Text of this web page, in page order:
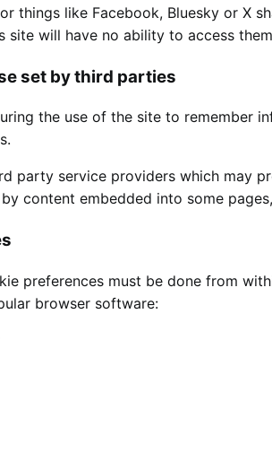
things like Facebook, Bluesky or X
site will have no ability to access
set by third parties
the use of the site to remember
party service providers which may
content embedded into some
preferences must be done from
browser software: